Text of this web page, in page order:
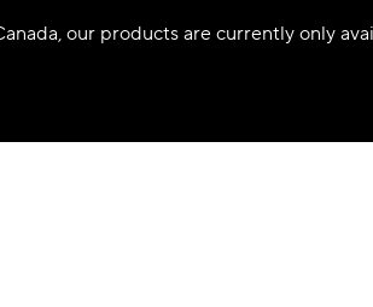
our products are currently only